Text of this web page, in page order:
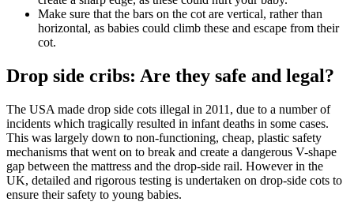
Make sure that the bars on the cot are vertical, rather than
horizontal, as babies could climb these and escape from their
cot.
Drop side cribs: Are they safe and legal?
The USA made drop side cots illegal in 2011, due to a number of
incidents which tragically resulted in infant deaths in some cases.
This was largely down to non-functioning, cheap, plastic safety
mechanisms that went on to break and create a dangerous V-shape
gap between the mattress and the drop-side rail. However in the
UK, detailed and rigorous testing is undertaken on drop-side cots to
ensure their safety to young babies.